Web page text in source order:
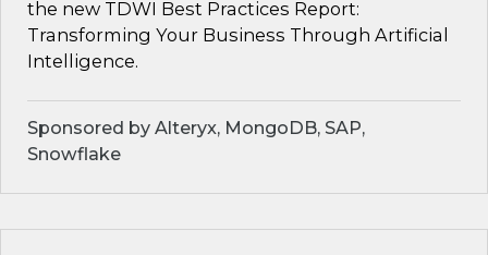
the new TDWI Best Practices Report:
Transforming Your Business Through Artificial
Intelligence.
Sponsored by Alteryx, MongoDB, SAP,
Snowflake